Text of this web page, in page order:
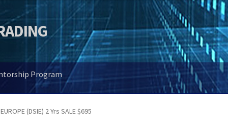
Program
(DSIE) 2 Yrs SALE $695